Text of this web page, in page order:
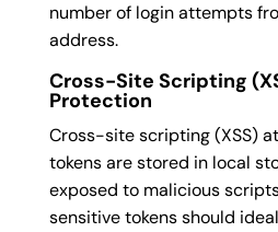
number of login attempts
address.
Cross-Site Scripting
Protection
Cross-site scripting (XSS)
tokens are stored in local
exposed to malicious
sensitive tokens should